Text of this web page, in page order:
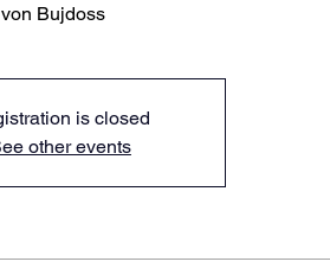
Bujdoss
is closed
other events